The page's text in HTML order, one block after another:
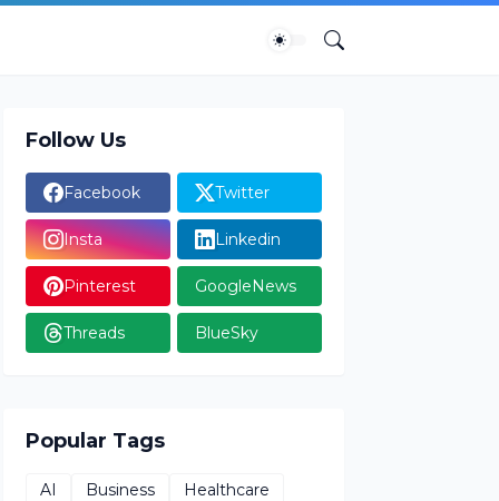
Follow Us
Facebook Twitter
Insta Linkedin
Pinterest GoogleNews
Threads BlueSky
Popular Tags
AI Business
Healthcare